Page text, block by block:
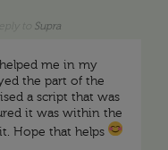
Supra
me in my
the part of the
a script that was
it was within the
Hope that helps